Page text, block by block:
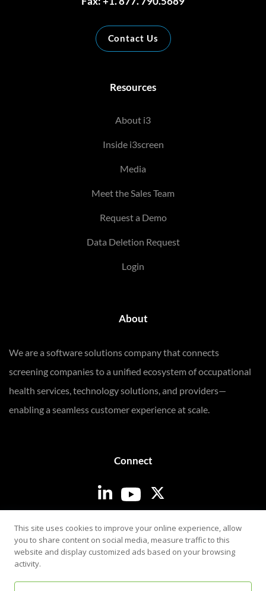
Contact Us
Resources
About i3
Inside i3screen
Media
Meet the Sales Team
Request a Demo
Data Deletion Request
Login
About
We are a software solutions company that connects
screening companies to a unified ecosystem of occupational
health services, technology solutions, and providers—
enabling a seamless customer experience at scale.
Connect
Login
This site uses cookies to improve your online experience, allow
you to share content on social media, measure traffic to this
website and display customized ads based on your browsing
activity.